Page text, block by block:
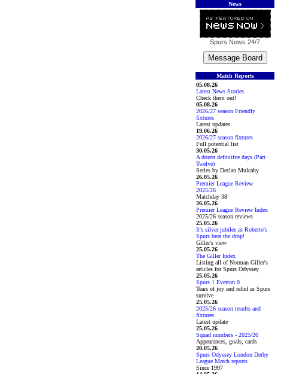
News
Spurs News 24/7
Match Reports
05.08.26
Latest News Stories
Check them out!
05.08.26
2026/27 season Friendly
fixtures
Latest updates
19.06.26
2026/27 season fixtures
Full potential list
30.05.26
A dozen definitive days (Part
Twelve)
Series by Declan Mulcahy
26.05.26
Premier League Review
2025/26
Matchday 38
26.05.26
Premier League Review Index
2025/26 season reviews
25.05.26
It's silver jubilee as Roberto's
Spurs beat the drop!
Giller's view
25.05.26
The Giller Index
Listing all of Norman Giller's
articles for Spurs Odyssey
25.05.26
Spurs 1 Everton 0
Tears of joy and relief as Spurs
survive
25.05.26
2025/26 season results and
fixtures
Latest update
25.05.26
Squad numbers - 2025/26
Appearances, goals, cards
20.05.26
Spurs Odyssey London Derby
League Match reports
Since 1997